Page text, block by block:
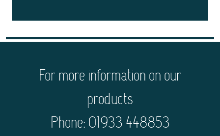
For more information on our
products
Phone: 01933 448853